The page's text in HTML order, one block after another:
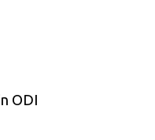
ODI